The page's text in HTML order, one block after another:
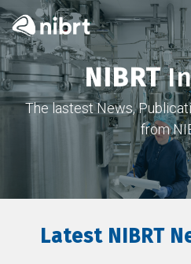
NIBRT
The lastest News,
from
Latest NIBRT